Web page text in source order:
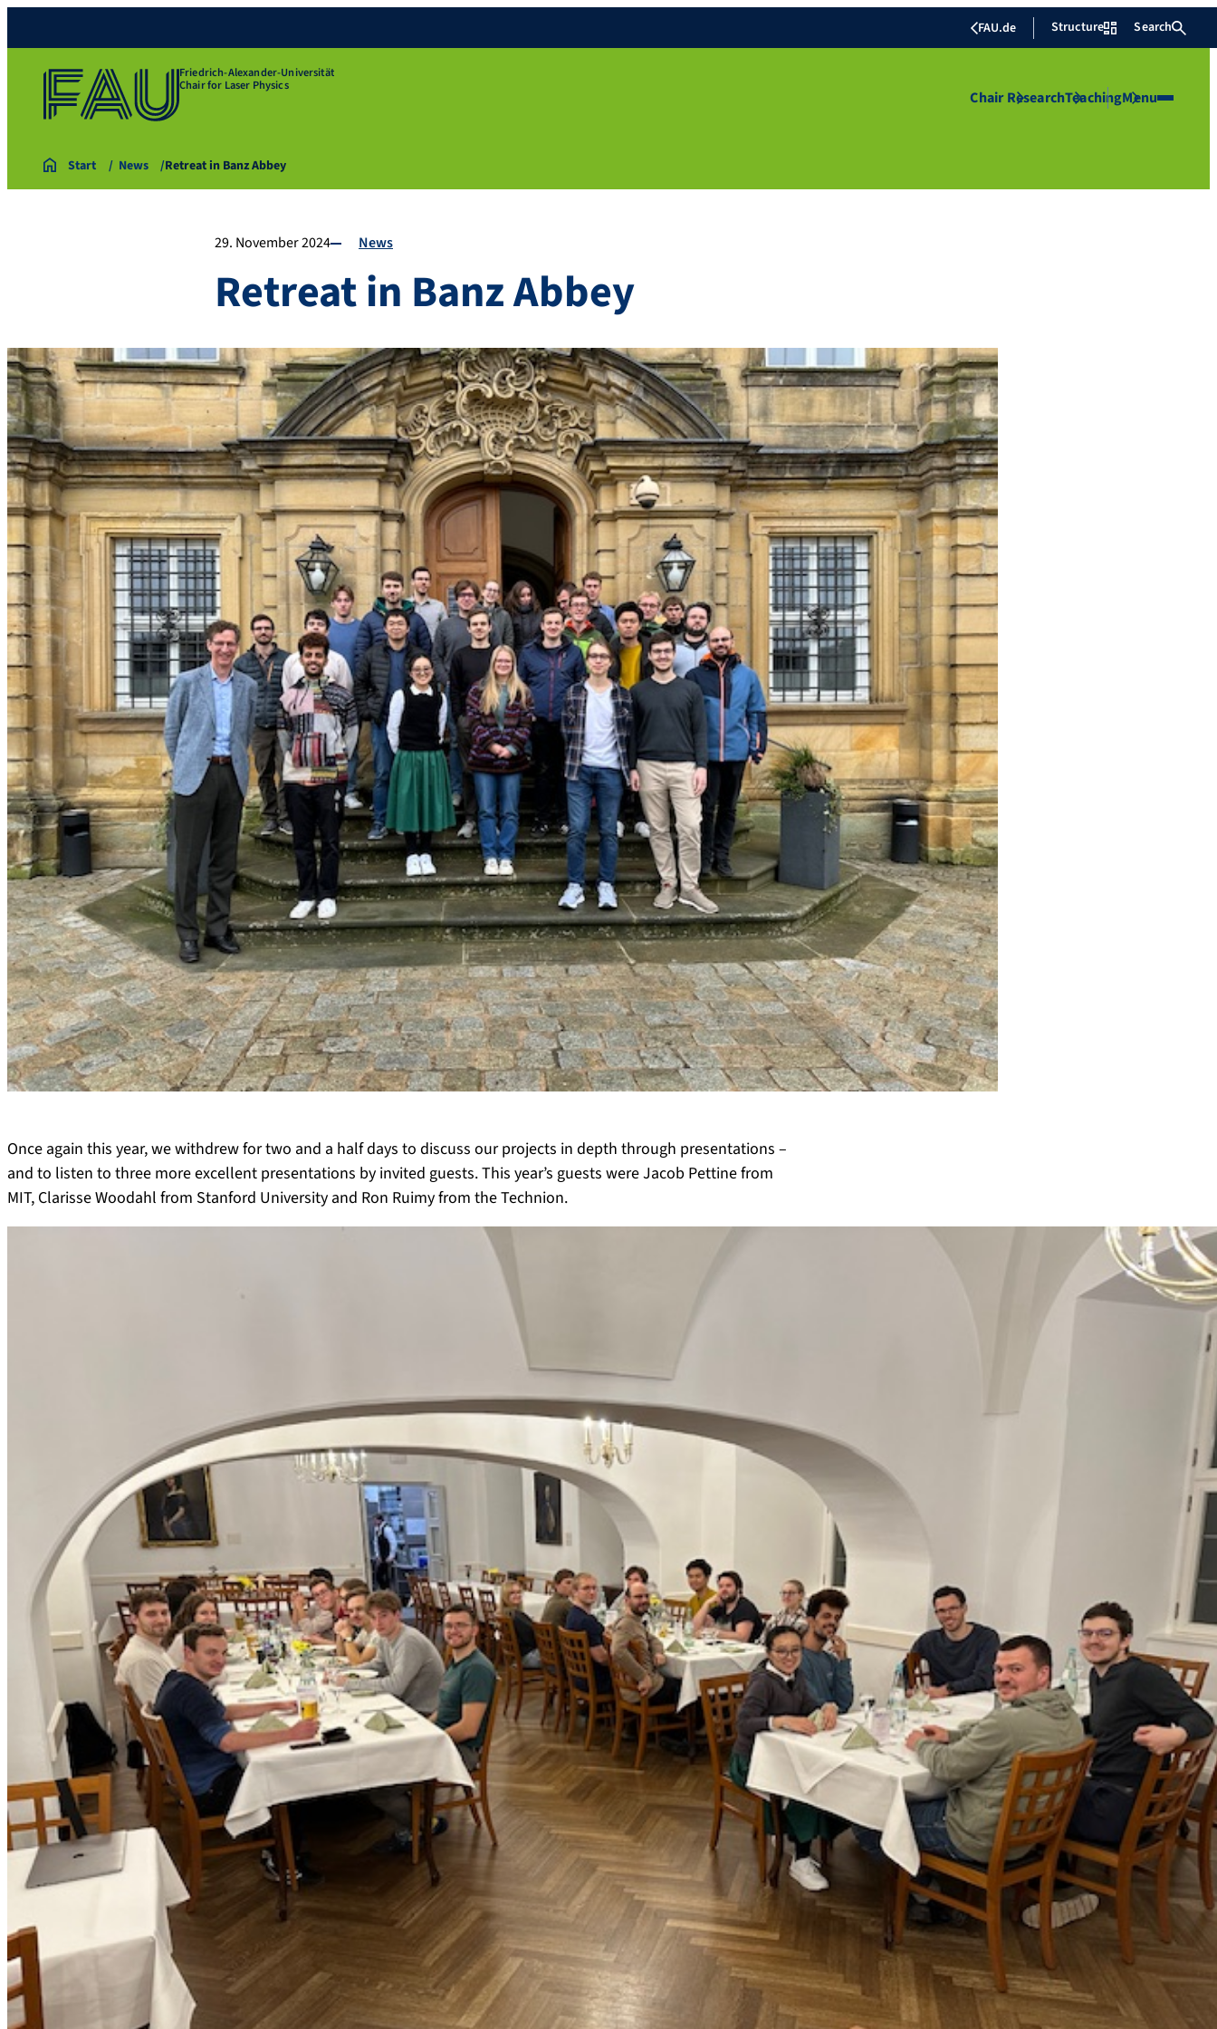
FAU.de Structure Search
Friedrich-Alexander-Universität
Chair for Laser Physics
Chair ResearchTeachingMenu
Start News Retreat in Banz Abbey
29. November 2024 News
Retreat in Banz Abbey
Once again this year, we withdrew for two and a half days to discuss our projects in depth through presentations –
and to listen to three more excellent presentations by invited guests. This year’s guests were Jacob Pettine from
MIT, Clarisse Woodahl from Stanford University and Ron Ruimy from the Technion.